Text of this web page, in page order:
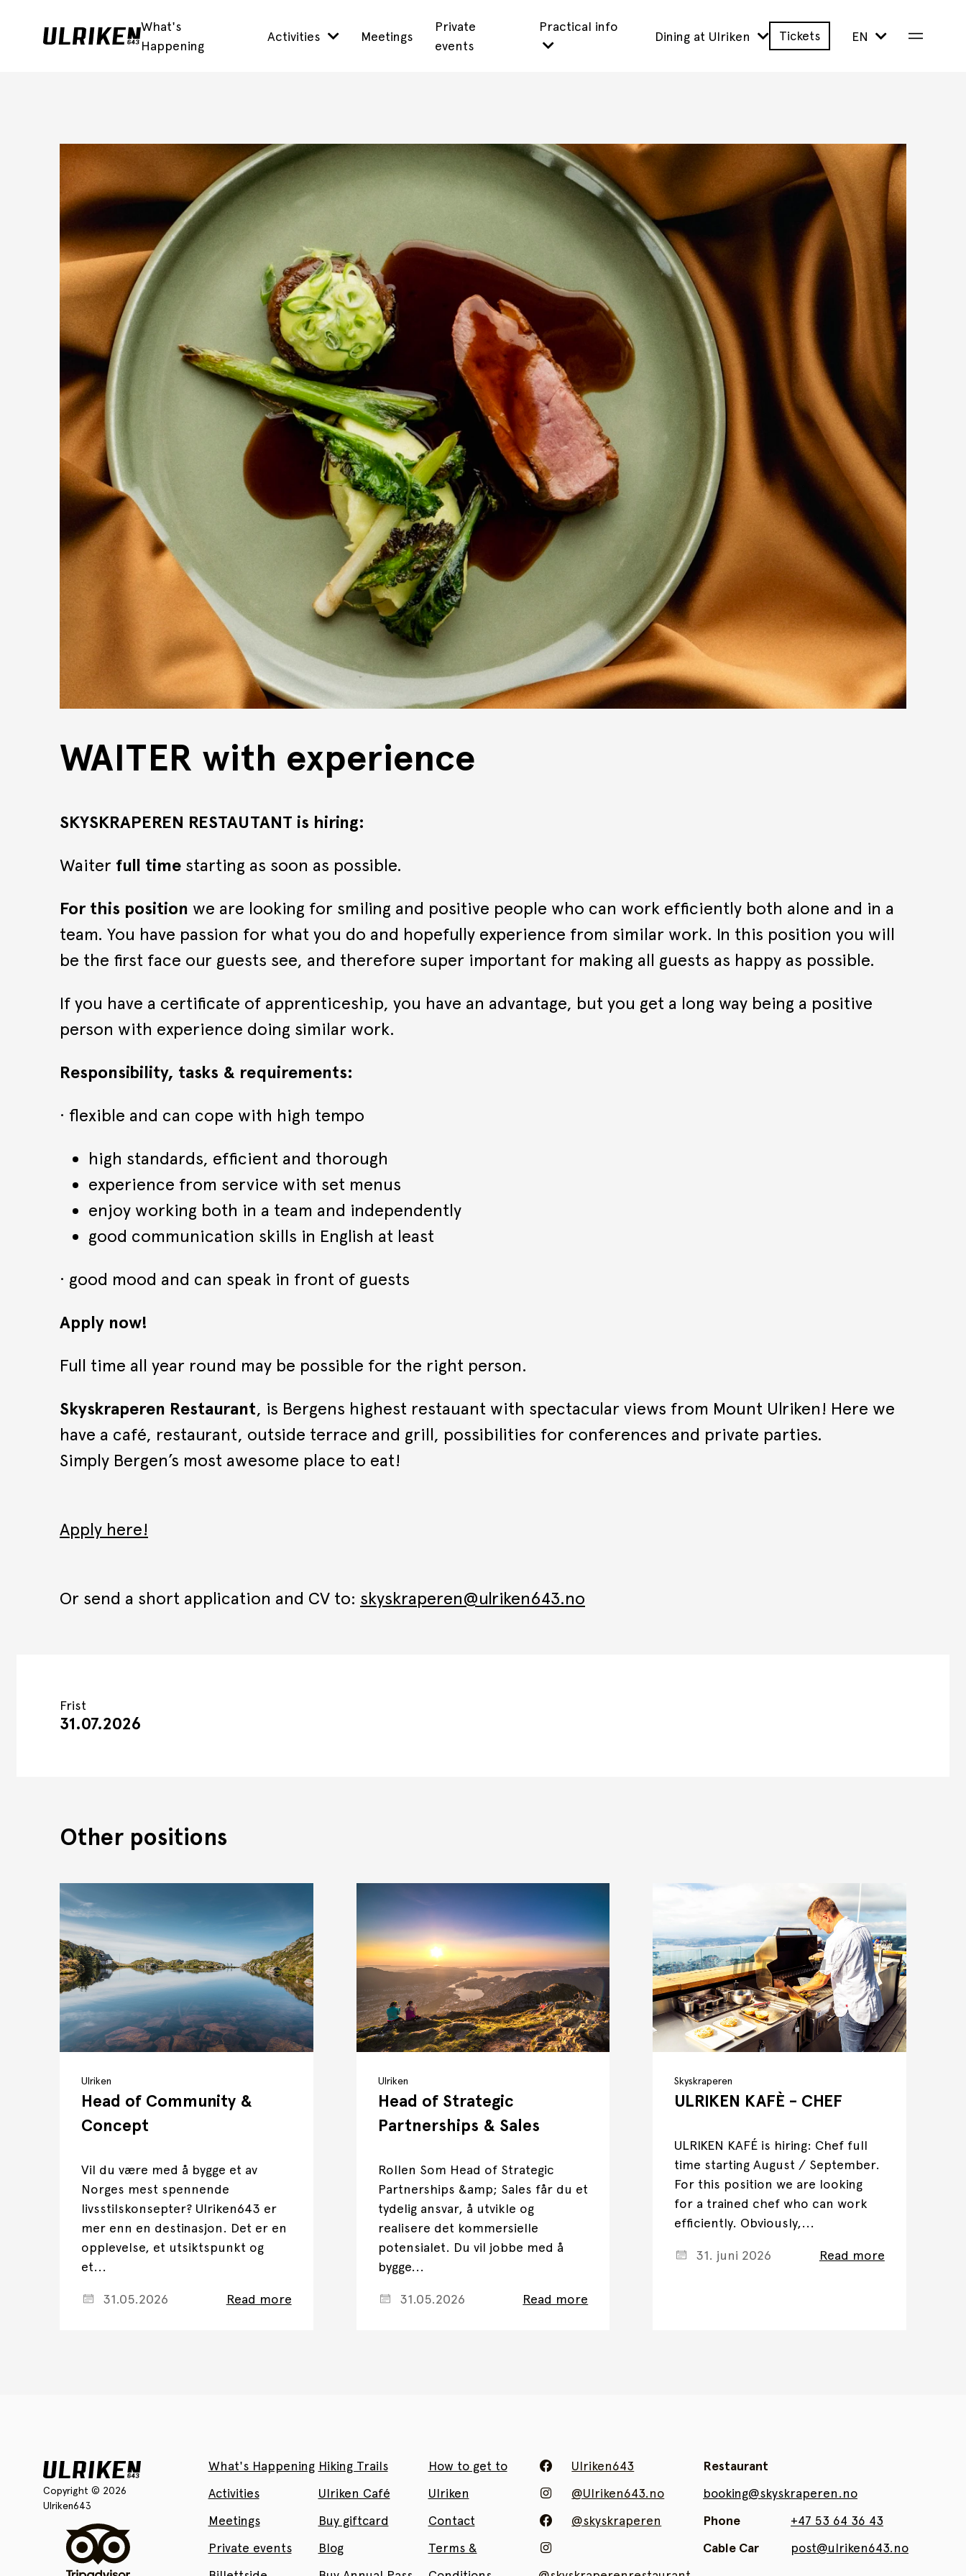
What's
Happening
Activities Meetings
Private
events
Practical info
Dining at Ulriken Tickets EN
WAITER with experience
SKYSKRAPEREN RESTAUTANT is hiring:
Waiter full time starting as soon as possible.
For this position we are looking for smiling and positive people who can work efficiently both alone and in a
team. You have passion for what you do and hopefully experience from similar work. In this position you will
be the first face our guests see, and therefore super important for making all guests as happy as possible.
If you have a certificate of apprenticeship, you have an advantage, but you get a long way being a positive
person with experience doing similar work.
Responsibility, tasks & requirements:
· flexible and can cope with high tempo
high standards, efficient and thorough
experience from service with set menus
enjoy working both in a team and independently
good communication skills in English at least
· good mood and can speak in front of guests
Apply now!
Full time all year round may be possible for the right person.
Skyskraperen Restaurant, is Bergens highest restauant with spectacular views from Mount Ulriken! Here we
have a café, restaurant, outside terrace and grill, possibilities for conferences and private parties.
Simply Bergen’s most awesome place to eat!
Apply here!
Or send a short application and CV to: skyskraperen@ulriken643.no
Frist
31.07.2026
Other positions
Ulriken
Head of Community &
Concept
Vil du være med å bygge et av
Norges mest spennende
livsstilskonsepter? Ulriken643 er
mer enn en destinasjon. Det er en
opplevelse, et utsiktspunkt og
et...
31.05.2026 Read more
Ulriken
Head of Strategic
Partnerships & Sales
Rollen Som Head of Strategic
Partnerships &amp; Sales får du et
tydelig ansvar, å utvikle og
realisere det kommersielle
potensialet. Du vil jobbe med å
bygge...
31.05.2026 Read more
Skyskraperen
ULRIKEN KAFÈ - CHEF
ULRIKEN KAFÉ is hiring: Chef full
time starting August / September.
For this position we are looking
for a trained chef who can work
efficiently. Obviously,...
31. juni 2026 Read more
Copyright © 2026
Ulriken643
What's Happening
Activities
Meetings
Private events
Hiking Trails
Ulriken Café
Buy giftcard
Blog
How to get to
Ulriken
Contact
Terms &
Ulriken643
@Ulriken643.no
@skyskraperen
Restaurant
booking@skyskraperen.no
Phone
+47 53 64 36 43
Cable Car
post@ulriken643.no